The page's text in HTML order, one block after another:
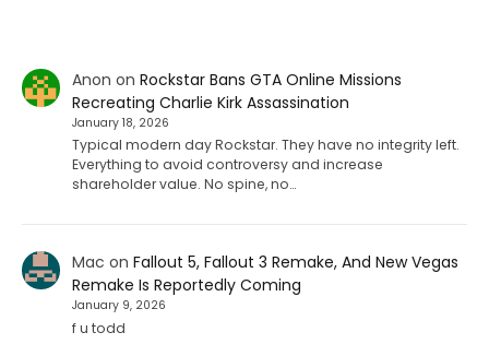
Anon on Rockstar Bans GTA Online Missions
Recreating Charlie Kirk Assassination
January 18, 2026
Typical modern day Rockstar. They have no integrity left.
Everything to avoid controversy and increase
shareholder value. No spine, no…
Mac on Fallout 5, Fallout 3 Remake, And New Vegas
Remake Is Reportedly Coming
January 9, 2026
f u todd